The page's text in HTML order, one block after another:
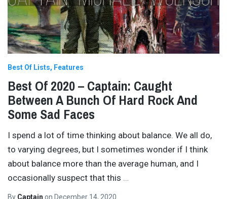
Best Of Lists Features
Best Of 2020 – Captain: Caught
Between A Bunch Of Hard Rock And
Some Sad Faces
I spend a lot of time thinking about balance. We all do,
to varying degrees, but I sometimes wonder if I think
about balance more than the average human, and I
occasionally suspect that this
By Captain on December 14, 2020